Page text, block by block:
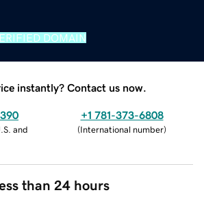
DOMAIN
instantly? Contact us now.
and
+1 781-373-6808
(International number)
than 24 hours